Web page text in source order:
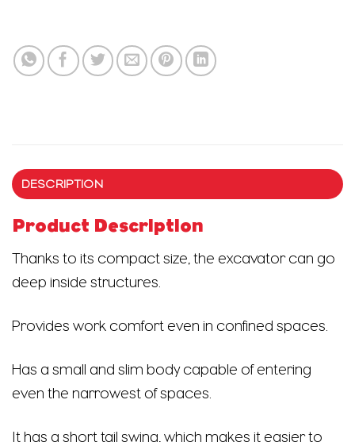
DESCRIPTION
Product Description
Thanks to its compact size, the excavator can go
deep inside structures.
Provides work comfort even in confined spaces.
Has a small and slim body capable of entering
even the narrowest of spaces.
It has a short tail swing, which makes it easier to